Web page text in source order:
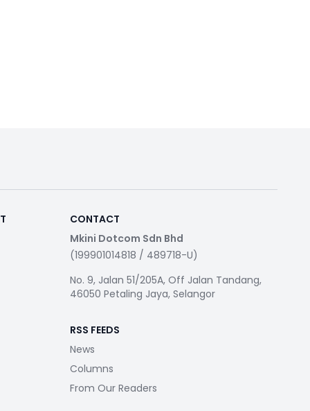
CONTACT
Mkini Dotcom Sdn Bhd
(199901014818 / 489718-U)
No. 9, Jalan 51/205A, Off Jalan Tandang,
46050 Petaling Jaya, Selangor
RSS FEEDS
News
Columns
From Our Readers